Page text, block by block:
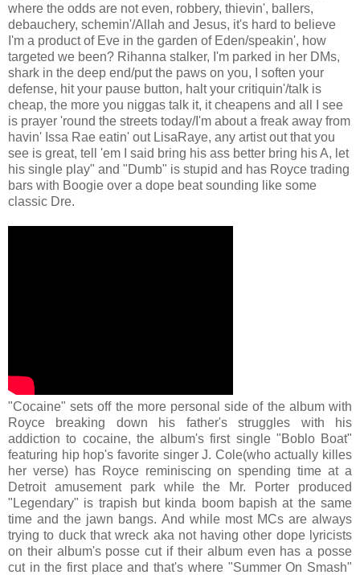
where the odds are not even, robbery, thievin', ballers,
debauchery, schemin'/Allah and Jesus, it's hard to believe
I'm a product of Eve in the garden of Eden/speakin', how
targeted we been? Rihanna stalker, I'm parked in her DMs,
shark in the deep end/put the paws on you, I soften your
defense, hit your pause button, halt your critiquin'/talk is
cheap, the more you niggas talk it, it cheapens and all I see
is prayer 'round the streets today/I'm about a freak away from
havin' Issa Rae eatin' out LisaRaye, any artist out that you
see is great, tell 'em I said bring his ass better bring his A, let
his single play" and "Dumb" is stupid and has Royce trading
bars with Boogie over a dope beat sounding like some
classic Dre.
"Cocaine" sets off the more personal side of the album with
Royce breaking down his father's struggles with his
addiction to cocaine, the album's first single "Boblo Boat"
featuring hip hop's favorite singer J. Cole(who actually killes
her verse) has Royce reminiscing on spending time at a
Detroit amusement park while the Mr. Porter produced
"Legendary" is trapish but kinda boom bapish at the same
time and the jawn bangs. And while most MCs are always
trying to duck that wreck aka not having other dope lyricists
on their album's posse cut if their album even has a posse
cut in the first place and that's where "Summer On Smash"